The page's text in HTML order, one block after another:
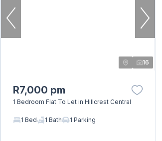
16
R7,000 pm
1 Bedroom Flat To Let in Hillcrest Central
1 Bed 1 Bath 1 Parking